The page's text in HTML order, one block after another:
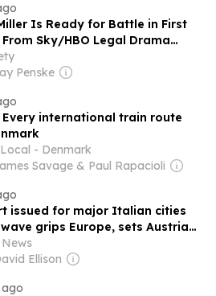
Is Ready for Battle in First
Sky/HBO Legal Drama
About Rivalries and
Penske
Every international train route
- Denmark
Savage & Paul Rapacioli
issued for major Italian cities
grips Europe, sets Austria
News
Ellison
ago